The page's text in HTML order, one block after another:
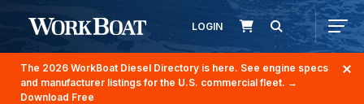
LOGIN
The 2026 WorkBoat Diesel Directory is here. See engine specs
and manufacturer listings for the U.S. commercial fleet. →
Download Free